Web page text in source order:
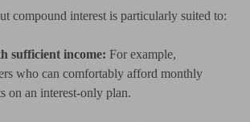
compound interest is particularly suited to:
sufficient income: For example,
who can comfortably afford monthly
on an interest-only plan.